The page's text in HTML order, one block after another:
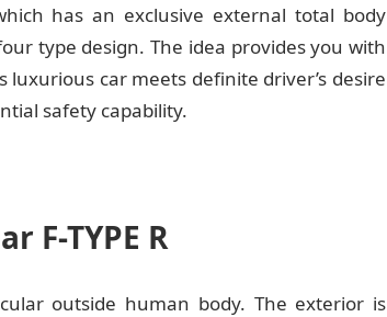
has an exclusive external total body
type design. The idea provides you with
car meets definite driver’s desire
safety capability.
F-TYPE R
outside human body. The exterior is